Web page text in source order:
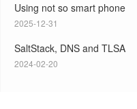
Using not so smart phone
2025-12-31
SaltStack, DNS and TLSA
2024-02-20